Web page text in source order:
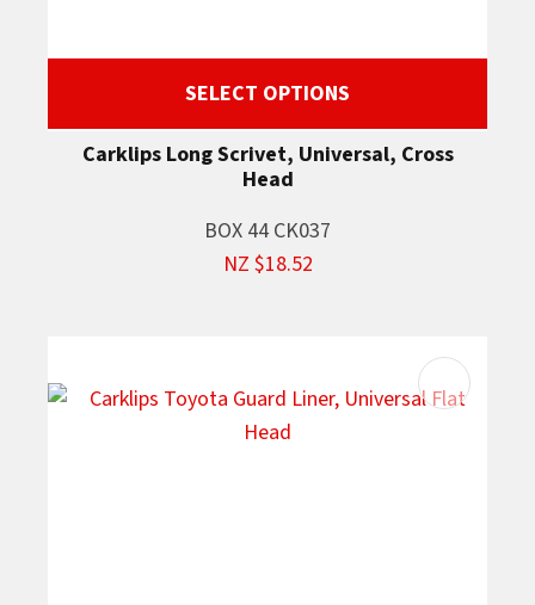
SELECT OPTIONS
Carklips Long Scrivet, Universal, Cross
Head
BOX 44 CK037
NZ $18.52